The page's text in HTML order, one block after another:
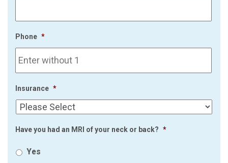
Phone *
Insurance *
Have you had an MRI of your neck or back? *
Yes